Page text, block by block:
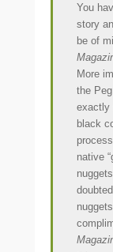
You
story
be of
More
the
exactly
black
native